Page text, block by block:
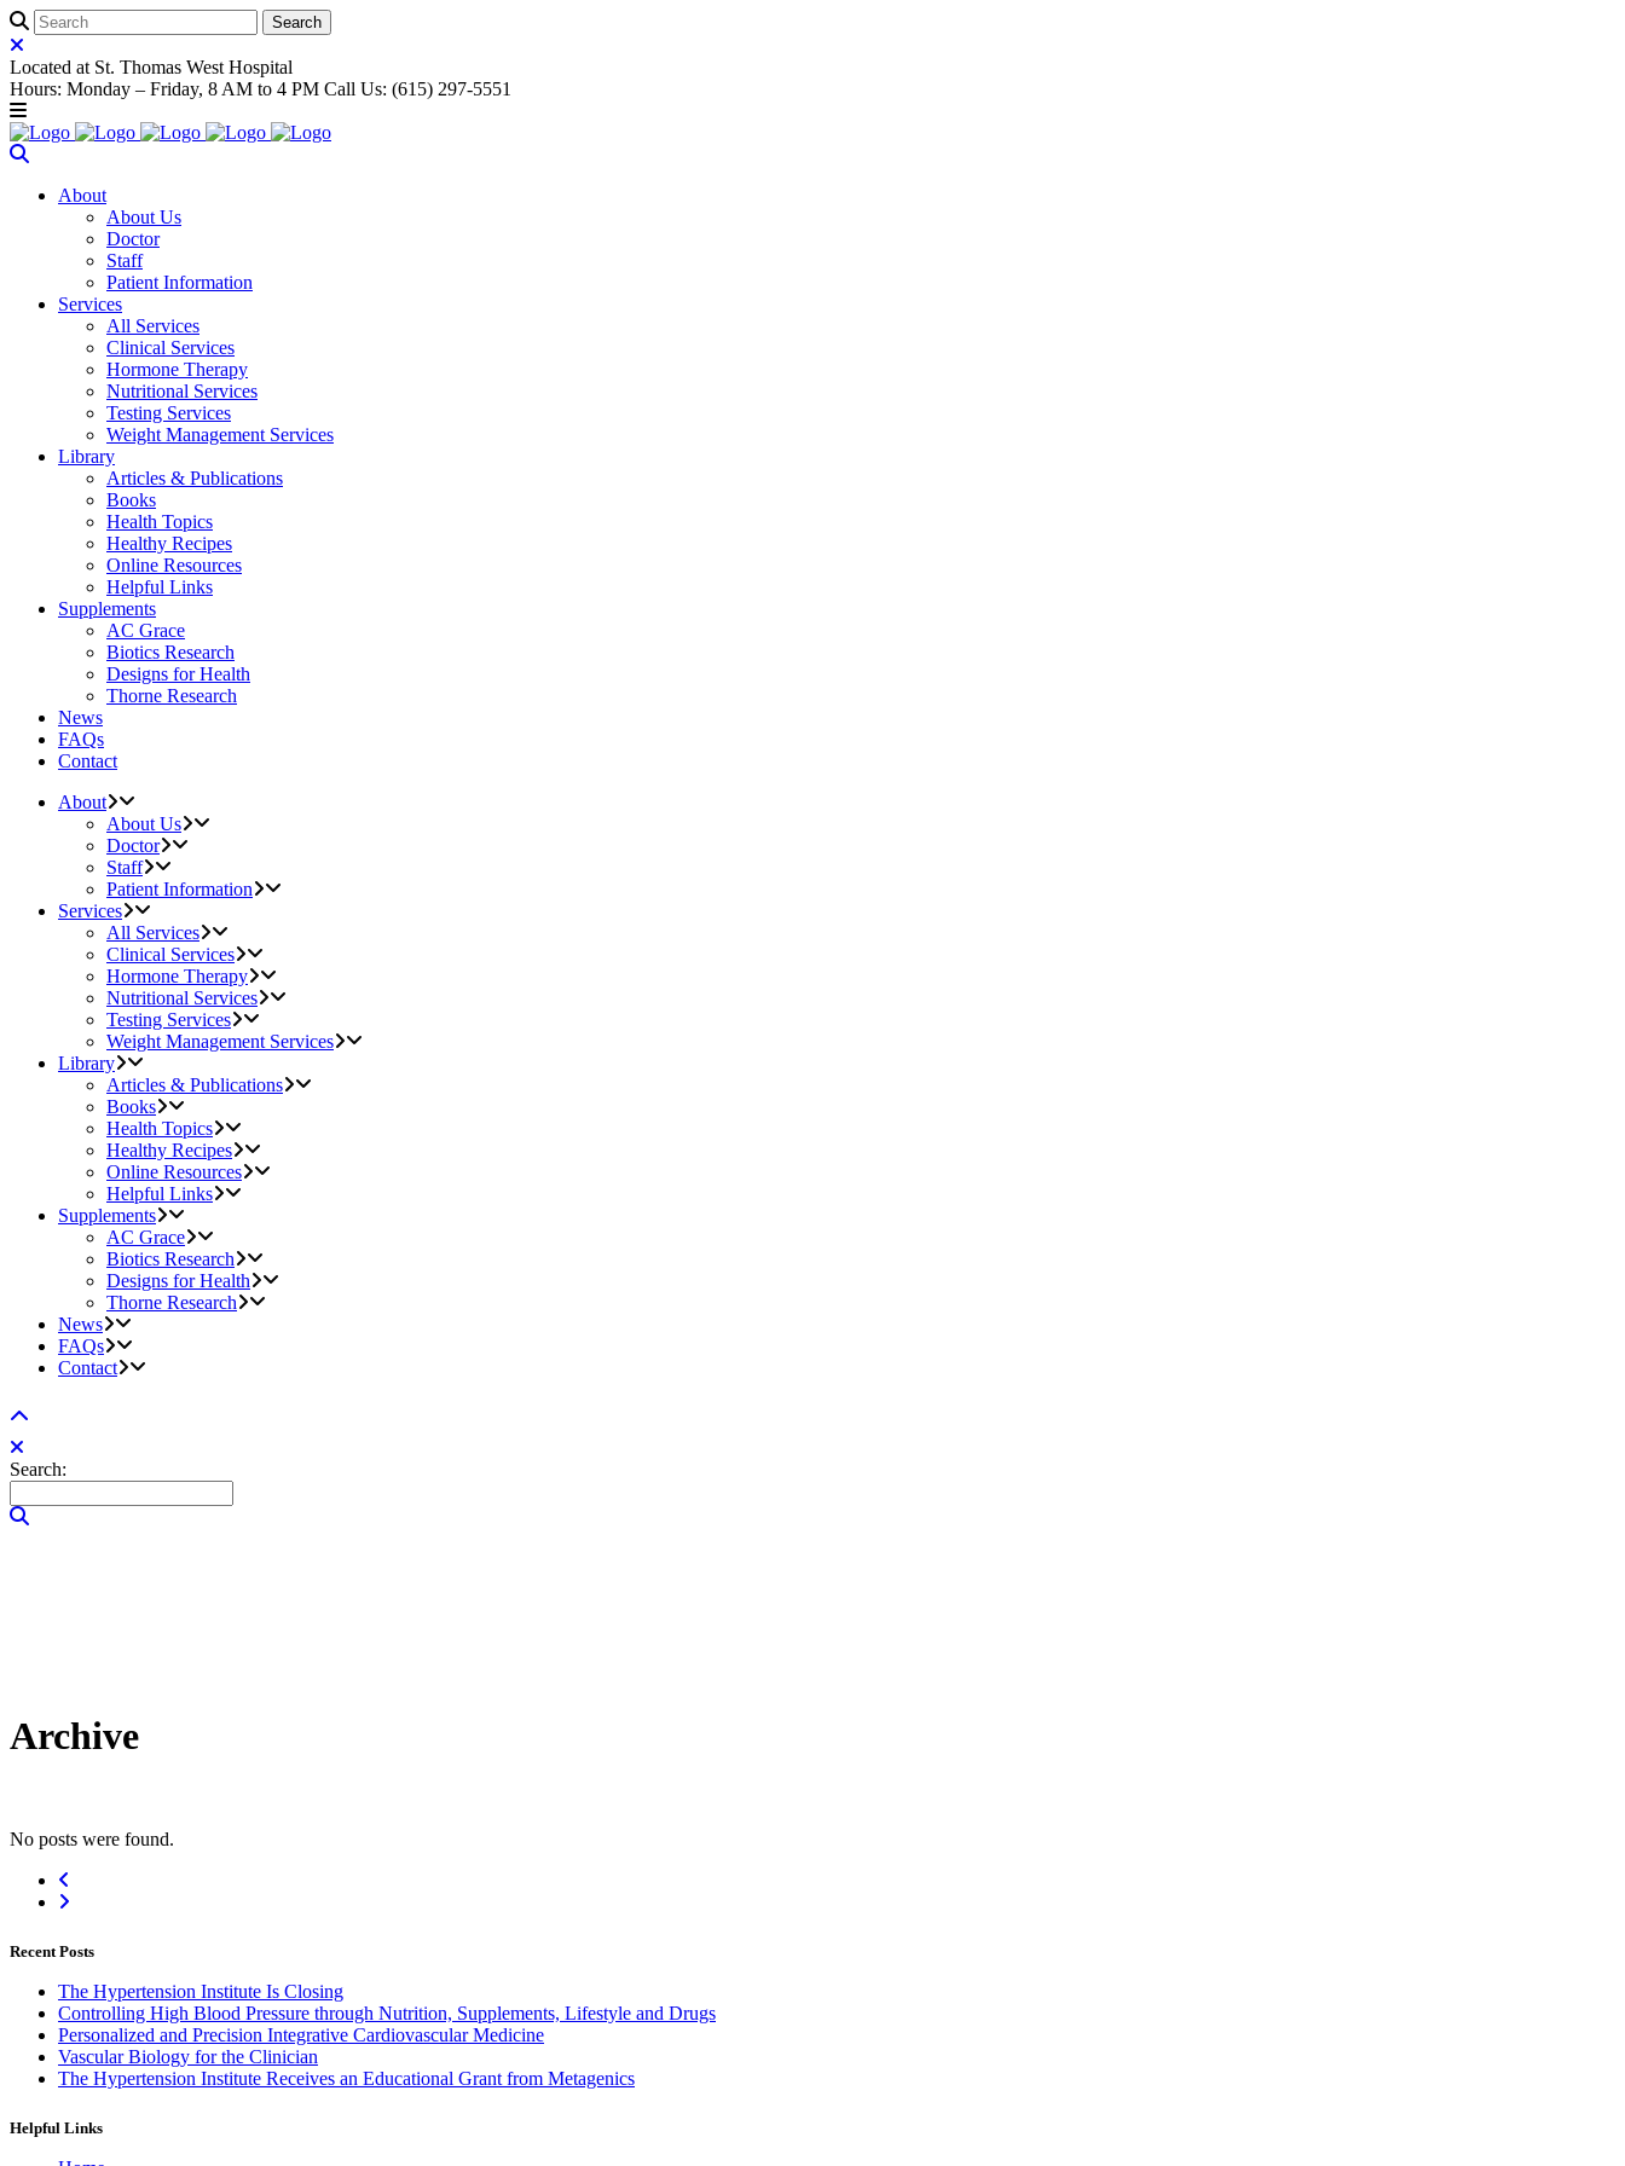
Located at St. Thomas West Hospital
Hours: Monday – Friday, 8 AM to 4 PM Call Us: (615) 297-5551
About
About Us
Doctor
Staff
Patient Information
Services
All Services
Clinical Services
Hormone Therapy
Nutritional Services
Testing Services
Weight Management Services
Library
Articles & Publications
Books
Health Topics
Healthy Recipes
Online Resources
Helpful Links
Supplements
AC Grace
Biotics Research
Designs for Health
Thorne Research
News
FAQs
Contact
About
About Us
Doctor
Staff
Patient Information
Services
All Services
Clinical Services
Hormone Therapy
Nutritional Services
Testing Services
Weight Management Services
Library
Articles & Publications
Books
Health Topics
Healthy Recipes
Online Resources
Helpful Links
Supplements
AC Grace
Biotics Research
Designs for Health
Thorne Research
News
FAQs
Contact
Search:
Archive
No posts were found.
Recent Posts
The Hypertension Institute Is Closing
Controlling High Blood Pressure through Nutrition, Supplements, Lifestyle and Drugs
Personalized and Precision Integrative Cardiovascular Medicine
Vascular Biology for the Clinician
The Hypertension Institute Receives an Educational Grant from Metagenics
Helpful Links